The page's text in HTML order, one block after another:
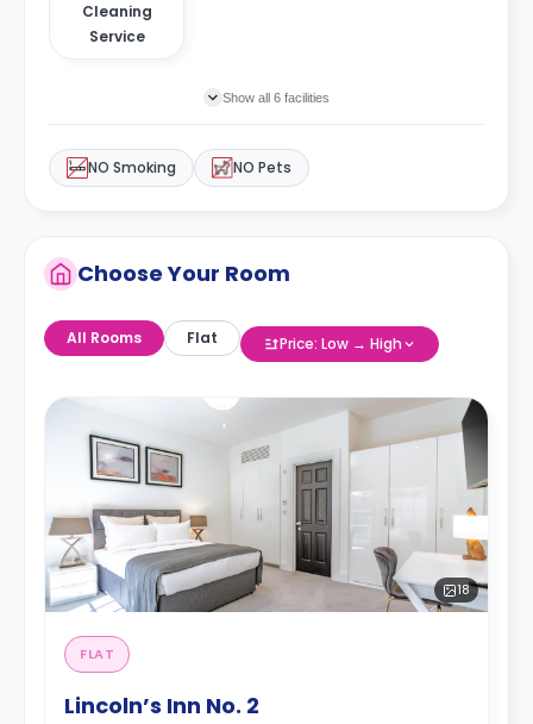
Cleaning
Service
Show all 6 facilities
NO Smoking NO Pets
Choose Your Room
All Rooms Flat Price: Low → High
18
FLAT
Lincoln’s Inn No. 2